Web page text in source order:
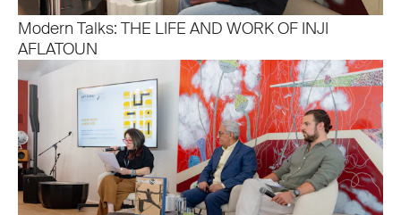
Modern Talks: THE LIFE AND WORK OF INJI
AFLATOUN